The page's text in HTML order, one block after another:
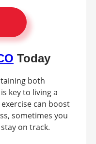
Today
both
key to living a
can boost
sometimes you
on track.